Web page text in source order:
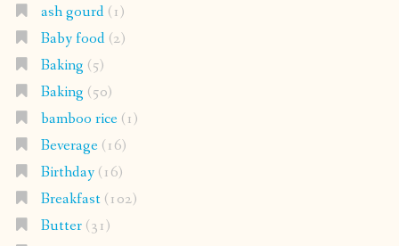
ash gourd(1)
Baby food(2)
Baking (5)
Baking (50)
bamboo rice(1)
Beverage(16)
Birthday(16)
Breakfast(102)
Butter(31)